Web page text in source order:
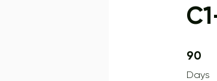
90
Days
90 Days